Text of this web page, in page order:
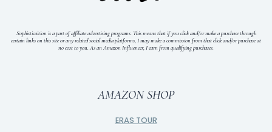
Sophisticaition is a part of affiliate advertising programs. This means that if you click and/or make a purchase through
certain links on this site or any related social media platforms, I may make a commission from that click and/or purchase at
no cost to you. As an Amazon Influencer, I earn from qualifying purchases.
AMAZON SHOP
ERAS TOUR